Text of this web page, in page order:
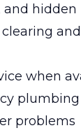
and
when
problems